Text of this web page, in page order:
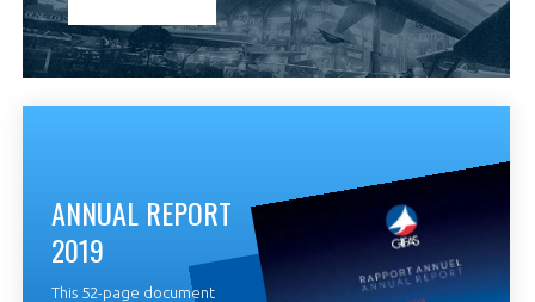
ANNUAL REPORT
2019
This 52-page document